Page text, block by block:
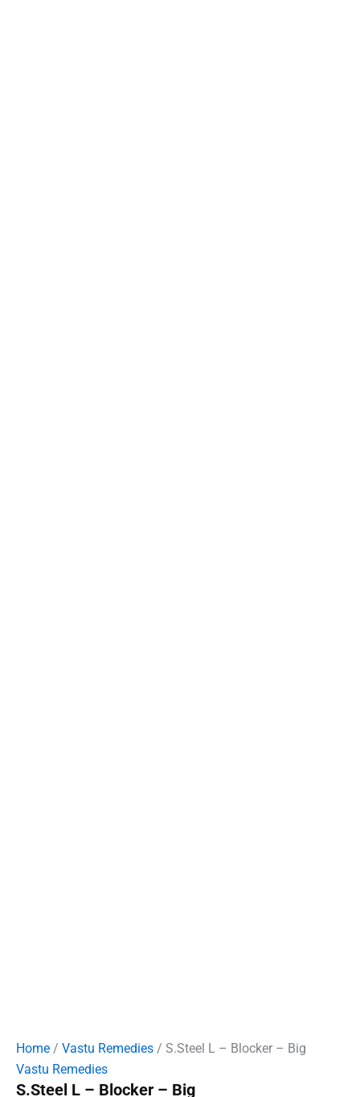
Home / Vastu Remedies / S.Steel L – Blocker – Big
Vastu Remedies
S.Steel L – Blocker – Big